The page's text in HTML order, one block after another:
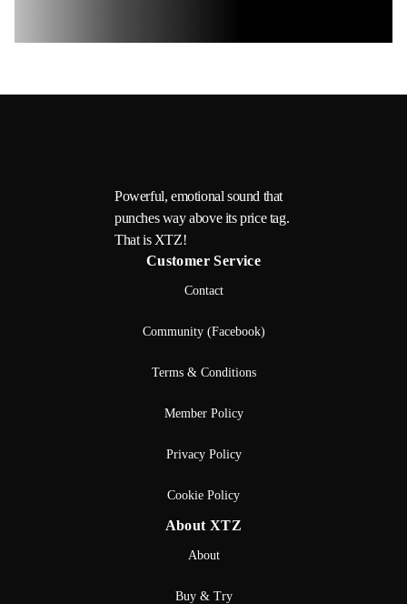
Powerful, emotional sound that
punches way above its price tag.
That is XTZ!
Customer Service
Contact
Community (Facebook)
Terms & Conditions
Member Policy
Privacy Policy
Cookie Policy
About XTZ
About
Buy & Try